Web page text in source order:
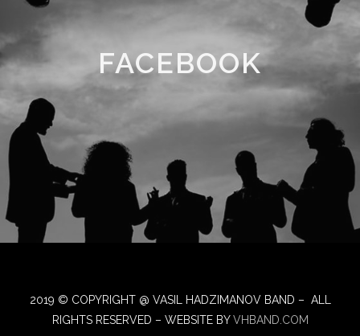
FACEBOOK
2019 © COPYRIGHT @ VASIL HADZIMANOV BAND – ALL
RIGHTS RESERVED – WEBSITE BYVHBAND.COM